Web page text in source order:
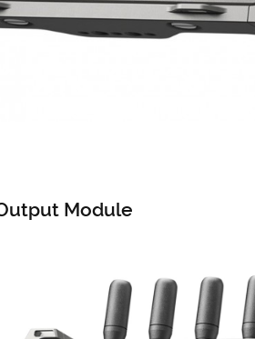
Module